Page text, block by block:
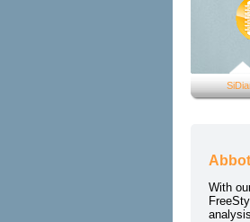
With